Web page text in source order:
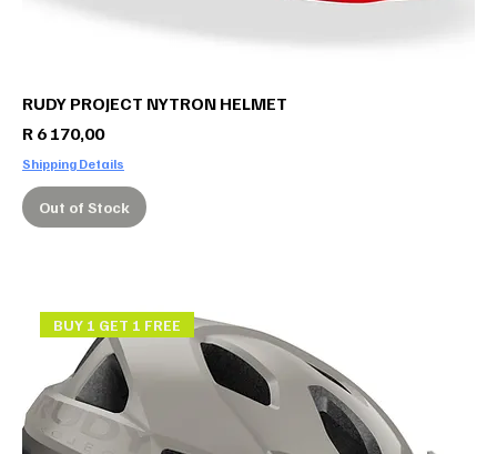
RUDY PROJECT NYTRON HELMET
Price
R 6 170,00
Shipping Details
Out of Stock
BUY 1 GET 1 FREE